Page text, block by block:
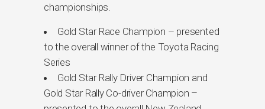
championships.
Gold Star Race Champion – presented
to the overall winner of the Toyota Racing
Series
Gold Star Rally Driver Champion and
Gold Star Rally Co-driver Champion –